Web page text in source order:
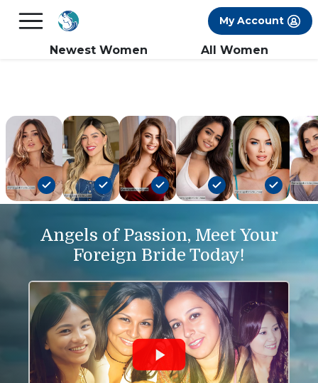
FREE International Dating Seminar in Los
×
My Account
Newest Women All Women
Angels of Passion, Meet Your
Foreign Bride Today!